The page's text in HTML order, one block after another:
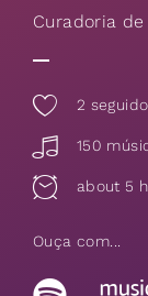
Curadoria de
2
150
about 5
Ouça com...